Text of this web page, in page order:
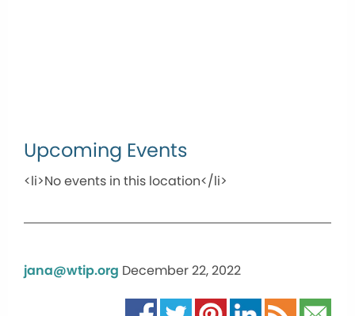
Upcoming Events
<li>No events in this location</li>
jana@wtip.org December 22, 2022